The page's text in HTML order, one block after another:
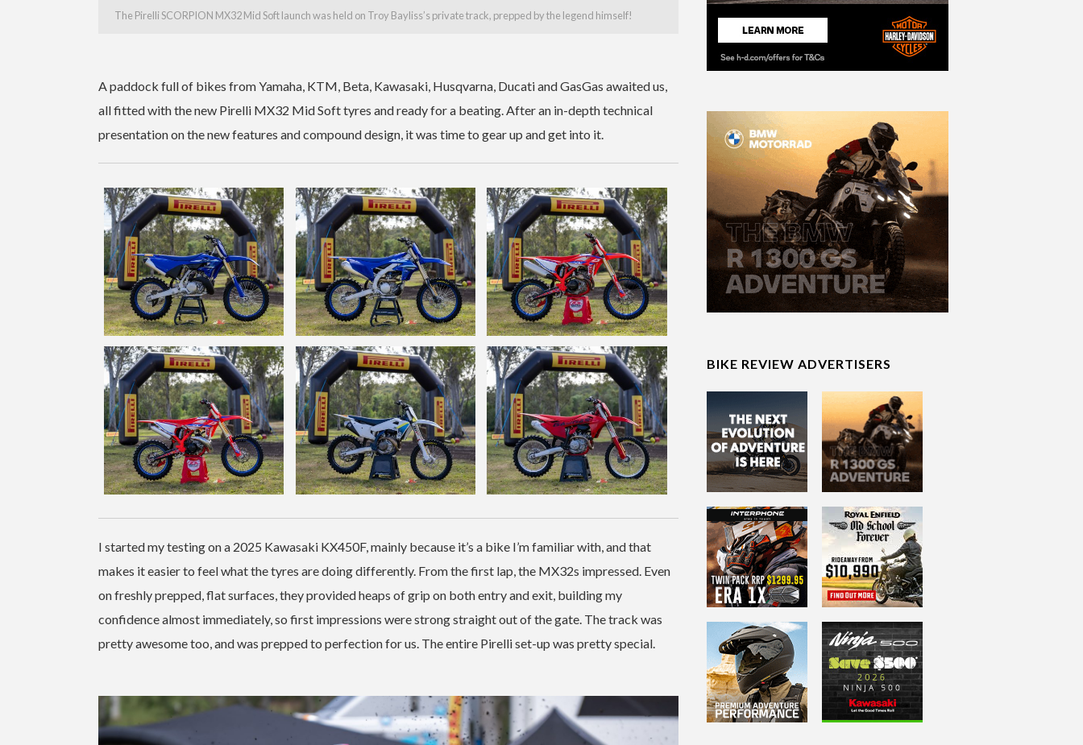
The Pirelli SCORPION MX32 Mid Soft launch was held on Troy Bayliss’s private track, prepped by the legend himself!
A paddock full of bikes from Yamaha, KTM, Beta, Kawasaki, Husqvarna, Ducati and GasGas awaited us,
all fitted with the new Pirelli MX32 Mid Soft tyres and ready for a beating. After an in-depth technical
presentation on the new features and compound design, it was time to gear up and get into it.
I started my testing on a 2025 Kawasaki KX450F, mainly because it’s a bike I’m familiar with, and that
makes it easier to feel what the tyres are doing differently. From the first lap, the MX32s impressed. Even
on freshly prepped, flat surfaces, they provided heaps of grip on both entry and exit, building my
confidence almost immediately, so first impressions were strong straight out of the gate. The track was
pretty awesome too, and was prepped to perfection for us. The entire Pirelli set-up was pretty special.
BIKE REVIEW ADVERTISERS